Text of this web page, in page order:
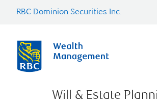
RBC Dominion Securities Inc.
Will & Estate